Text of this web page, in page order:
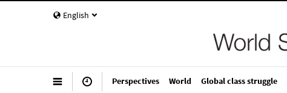
English
Perspectives World Global class struggle